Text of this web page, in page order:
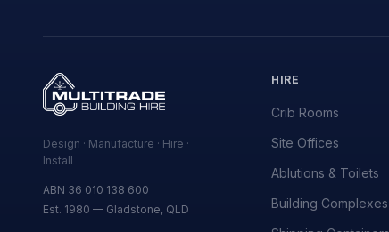
Design · Manufacture · Hire ·
Install
ABN 36 010 138 600
Est. 1980 — Gladstone, QLD
HIRE
Crib Rooms
Site Offices
Ablutions & Toilets
Building Complexes